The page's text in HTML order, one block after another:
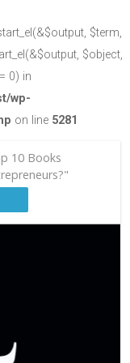
$term,
$object,
0) in
wp-
on line 5281
10 Books